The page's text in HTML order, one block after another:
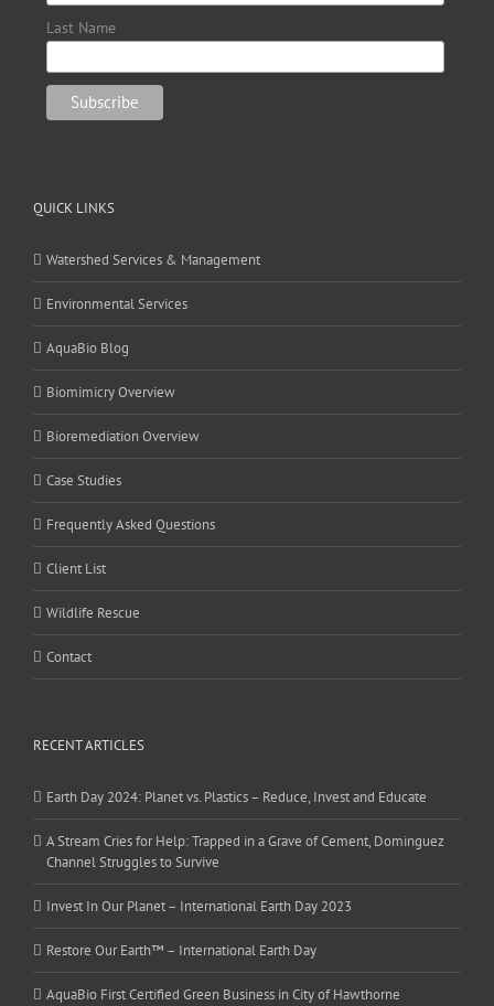
Last Name
QUICK LINKS
Watershed Services & Management
Environmental Services
AquaBio Blog
Biomimicry Overview
Bioremediation Overview
Case Studies
Frequently Asked Questions
Client List
Wildlife Rescue
Contact
RECENT ARTICLES
Earth Day 2024: Planet vs. Plastics – Reduce, Invest and Educate
A Stream Cries for Help: Trapped in a Grave of Cement, Dominguez
Channel Struggles to Survive
Invest In Our Planet – International Earth Day 2023
Restore Our Earth™ – International Earth Day
AquaBio First Certified Green Business in City of Hawthorne